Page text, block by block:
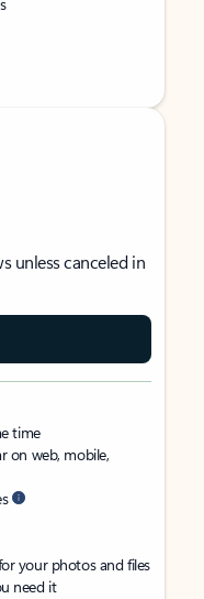
unless canceled in
time
on web, mobile,
your photos and files
need it